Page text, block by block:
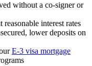
without a co-signer or
interest rates
lower deposits on
E-3 visa mortgage